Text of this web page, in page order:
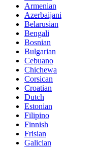
Armenian
Azerbaijani
Belarusian
Bengali
Bosnian
Bulgarian
Cebuano
Chichewa
Corsican
Croatian
Dutch
Estonian
Filipino
Finnish
Frisian
Galician